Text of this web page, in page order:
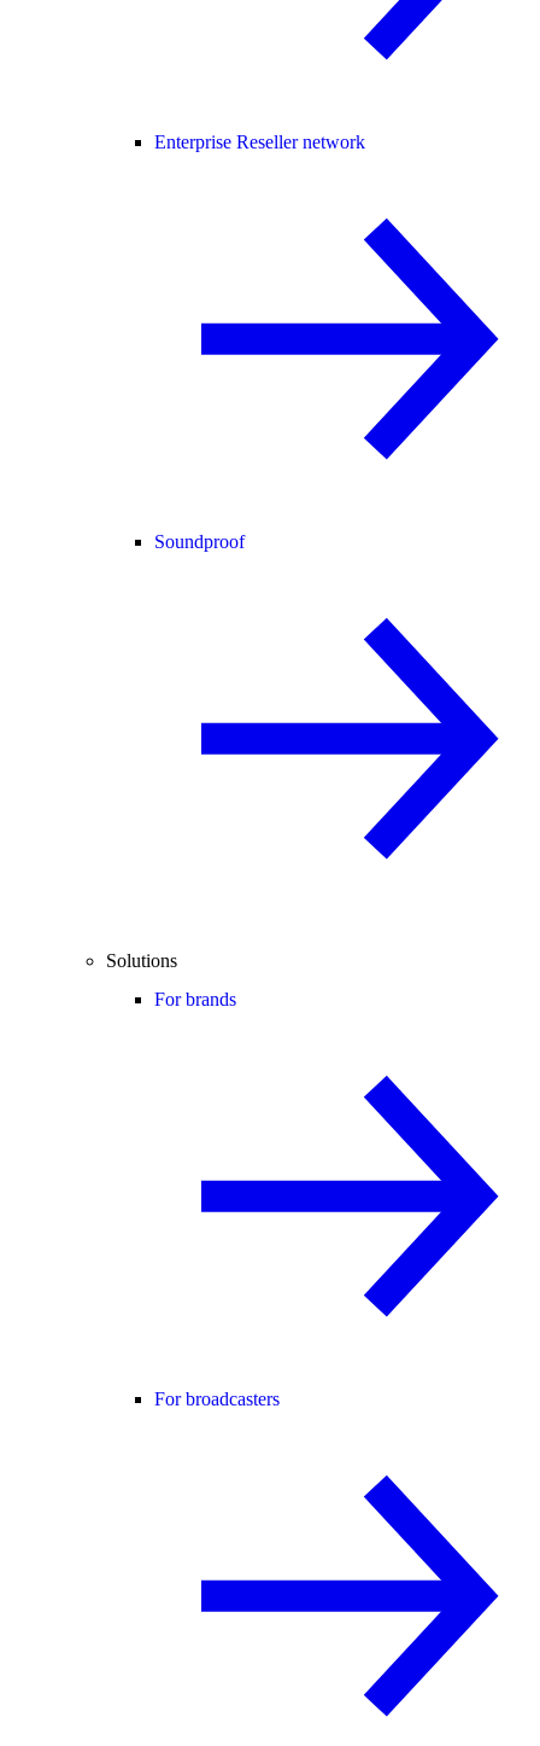
Enterprise Reseller network
Soundproof
Solutions
For brands
For broadcasters